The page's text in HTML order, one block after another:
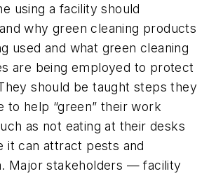
using a facility should
why green cleaning products
used and what green cleaning
are being employed to protect
should be taught steps they
to help “green” their work
as not eating at their desks
it can attract pests and
Major stakeholders — facility